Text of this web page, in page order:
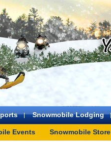
Snowmobile Lodging
Events Snowmobile Store